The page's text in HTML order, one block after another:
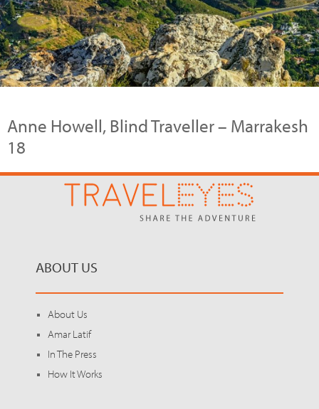
Anne Howell, Blind Traveller – Marrakesh
18
ABOUT US
About Us
Amar Latif
In The Press
How It Works